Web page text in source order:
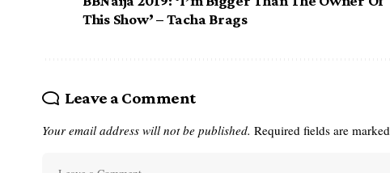
This Show’ – Tacha Brags
Leave a Comment
Your email address will not be published. Required fields are marked